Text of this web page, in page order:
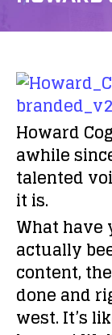
Howard
awhile
talented
it is.
What have
actually
content,
done and
west. It’s